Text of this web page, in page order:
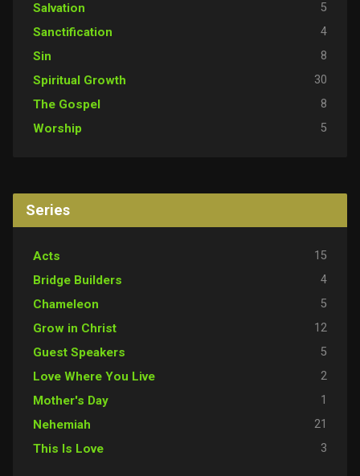
Salvation 5
Sanctification 4
Sin 8
Spiritual Growth 30
The Gospel 8
Worship 5
Series
Acts 15
Bridge Builders 4
Chameleon 5
Grow in Christ 12
Guest Speakers 5
Love Where You Live 2
Mother's Day 1
Nehemiah 21
This Is Love 3